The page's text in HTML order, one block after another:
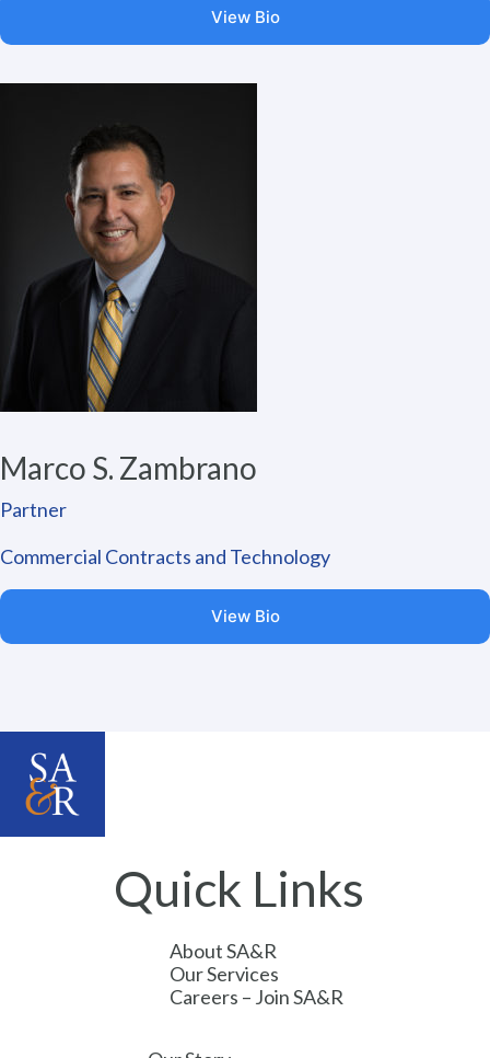
View Bio
Marco S. Zambrano
Partner
Commercial Contracts and Technology
View Bio
Quick Links
About SA&R
Our Services
Careers – Join SA&R